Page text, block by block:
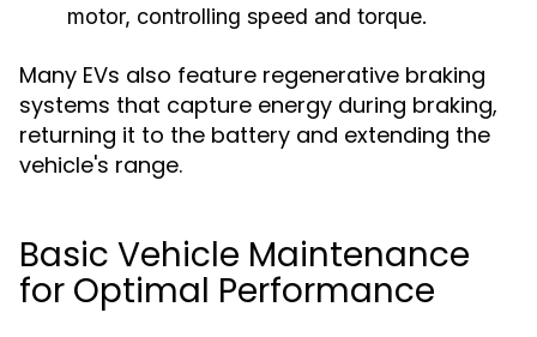
motor, controlling speed and torque.
Many EVs also feature regenerative braking
systems that capture energy during braking,
returning it to the battery and extending the
vehicle's range.
Basic Vehicle Maintenance
for Optimal Performance